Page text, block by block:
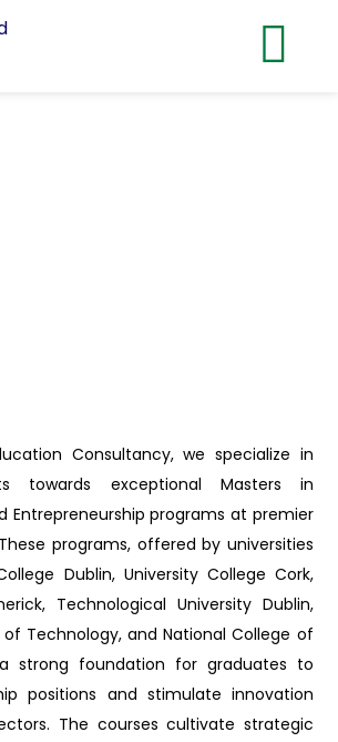
Consultancy, we specialize in
towards exceptional Masters in
Entrepreneurship programs at premier
programs, offered by universities
Dublin, University College Cork,
Technological University Dublin,
Technology, and National College of
strong foundation for graduates to
positions and stimulate innovation
The courses cultivate strategic